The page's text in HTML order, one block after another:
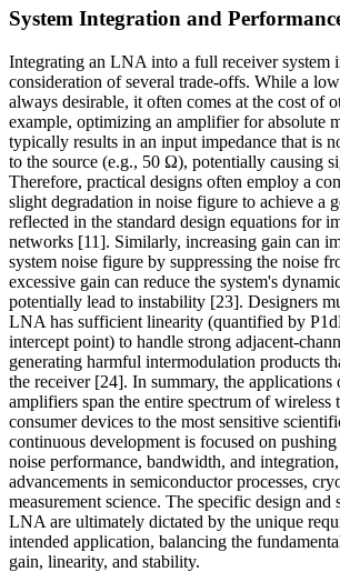
System Integration and
Integrating an LNA into a full receiver system
consideration of several trade-offs. While a
always desirable, it often comes at the cost of
example, optimizing an amplifier for absolute
typically results in an input impedance that is
to the source (e.g., 50 Ω), potentially causing
Therefore, practical designs often employ a
slight degradation in noise figure to achieve a
reflected in the standard design equations for
networks [11]. Similarly, increasing gain can
system noise figure by suppressing the noise
excessive gain can reduce the system's
potentially lead to instability [23]. Designers
LNA has sufficient linearity (quantified by
intercept point) to handle strong adjacent-
generating harmful intermodulation products
the receiver [24]. In summary, the applications
amplifiers span the entire spectrum of wireless
consumer devices to the most sensitive
continuous development is focused on
noise performance, bandwidth, and
advancements in semiconductor processes,
measurement science. The specific design and
LNA are ultimately dictated by the unique
intended application, balancing the
gain, linearity, and stability.